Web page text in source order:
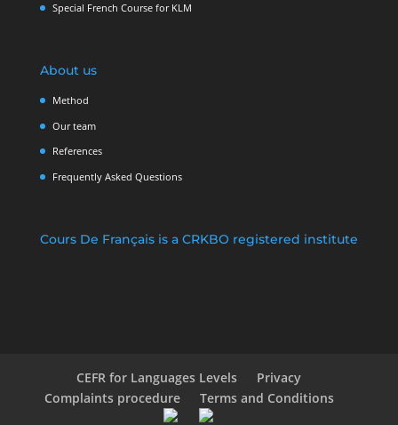
Special French Course for KLM
About us
Method
Our team
References
Frequently Asked Questions
Cours De Français is a CRKBO registered institute
CEFR for Languages Levels
Privacy
Complaints procedure
Terms and Conditions